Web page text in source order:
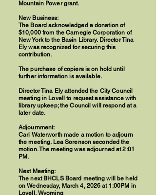
Mountain Power grant.
New Business:
The Board acknowledged a donation of
$10,000 from the Carnegie Corporation of
New York to the Basin Library. Director Tina
Ely was recognized for securing this
contribution.
The purchase of copiers is on hold until
further information is available.
Director Tina Ely attended the City Council
meeting in Lovell to request assistance with
library upkeep; the Council will respond at a
later date.
Adjournment:
Cari Waterworth made a motion to adjourn
the meeting. Lea Sorenson seconded the
motion. The meeting was adjourned at 2:01
PM.
Next Meeting:
The next BHCLS Board meeting will be held
on Wednesday, March 4, 2026 at 1:00PM in
Lovell, Wyoming